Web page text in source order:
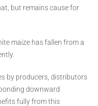
but remains cause for
maize has fallen from a
by producers, distributors
downward
fully from this